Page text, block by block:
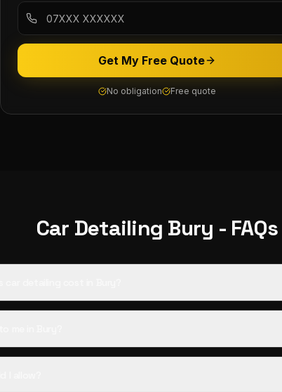
Get My Free Quote
No obligation Free quote
Car Detailing Bury - FAQs